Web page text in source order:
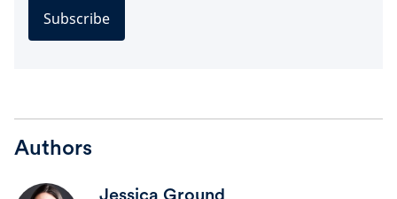
Subscribe
Authors
Jessica Ground